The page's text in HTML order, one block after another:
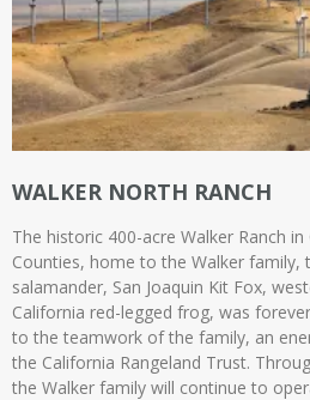
WALKER NORTH RANCH
The historic 400-acre Walker Ranch
Counties, home to the Walker family,
salamander, San Joaquin Kit Fox,
California red-legged frog, was
to the teamwork of the family, an
the California Rangeland Trust.
the Walker family will continue to